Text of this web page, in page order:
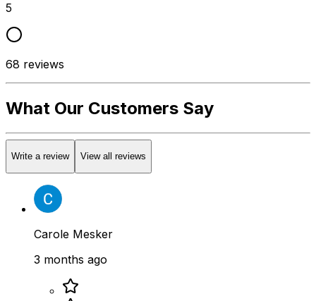
5
68 reviews
What Our Customers Say
Write a review View all reviews
Carole Mesker
3 months ago